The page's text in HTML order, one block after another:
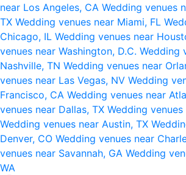
near Los Angeles, CA Wedding venues
TX Wedding venues near Miami, FL
Chicago, IL Wedding venues near
venues near Washington, D.C. Wedding
Nashville, TN Wedding venues near
venues near Las Vegas, NV Wedding
Francisco, CA Wedding venues near
venues near Dallas, TX Wedding
Wedding venues near Austin, TX
Denver, CO Wedding venues near
venues near Savannah, GA Wedding
WA